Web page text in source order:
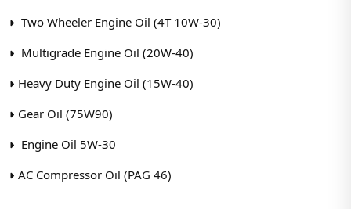
Two Wheeler Engine Oil (4T 10W-30)
Multigrade Engine Oil (20W-40)
Heavy Duty Engine Oil (15W-40)
Gear Oil (75W90)
Engine Oil 5W-30
AC Compressor Oil (PAG 46)